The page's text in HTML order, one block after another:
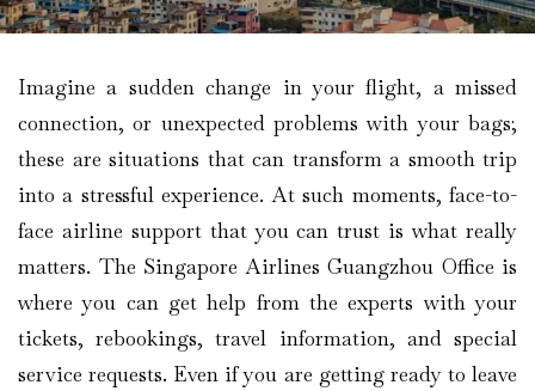
Imagine​‍​‌‍​‍‌​‍​‌‍​‍‌ a sudden change in your flight, a missed
connection, or unexpected problems with your bags;
these are situations that can transform a smooth trip
into a stressful experience. At such moments, face-to-
face airline support that you can trust is what really
matters. The Singapore Airlines Guangzhou Office is
where you can get help from the experts with your
tickets, rebookings, travel information, and special
service requests. Even if you are getting ready to leave